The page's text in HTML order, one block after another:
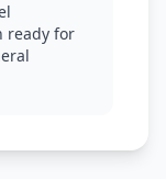
ready for